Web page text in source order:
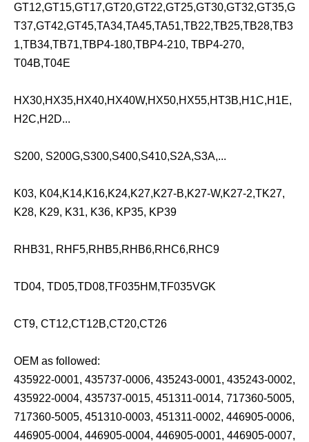
GT12,GT15,GT17,GT20,GT22,GT25,GT30,GT32,GT35,G
T37,GT42,GT45,TA34,TA45,TA51,TB22,TB25,TB28,TB3
1,TB34,TB71,TBP4-180,TBP4-210, TBP4-270,
T04B,T04E
HX30,HX35,HX40,HX40W,HX50,HX55,HT3B,H1C,H1E,
H2C,H2D...
S200, S200G,S300,S400,S410,S2A,S3A,...
K03, K04,K14,K16,K24,K27,K27-B,K27-W,K27-2,TK27,
K28, K29, K31, K36, KP35, KP39
RHB31, RHF5,RHB5,RHB6,RHC6,RHC9
TD04, TD05,TD08,TF035HM,TF035VGK
CT9, CT12,CT12B,CT20,CT26
OEM as followed:
435922-0001, 435737-0006, 435243-0001, 435243-0002,
435922-0004, 435737-0015, 451311-0014, 717360-5005,
717360-5005, 451310-0003, 451311-0002, 446905-0006,
446905-0004, 446905-0004, 446905-0001, 446905-0007,